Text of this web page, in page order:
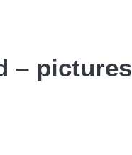
– pictures